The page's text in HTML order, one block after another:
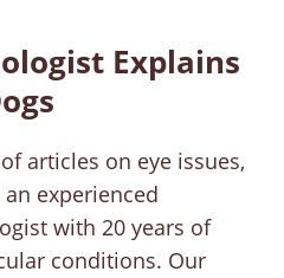
Explains
articles on eye issues,
experienced
with 20 years of
conditions. Our